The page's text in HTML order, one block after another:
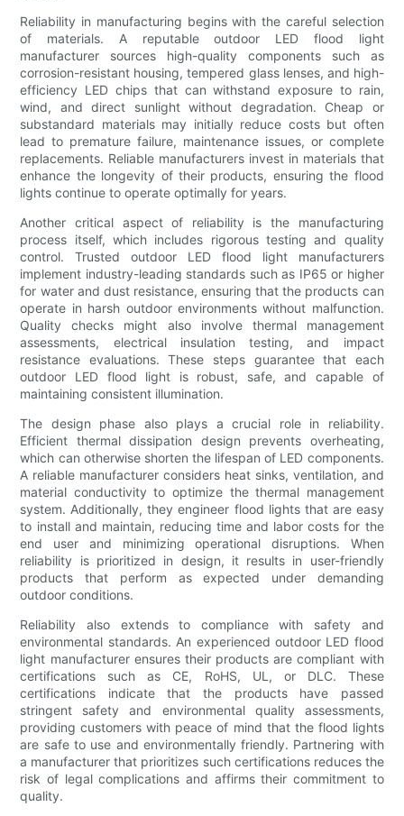
Reliability in manufacturing begins with the careful selection
of materials. A reputable outdoor LED flood light
manufacturer sources high-quality components such as
corrosion-resistant housing, tempered glass lenses, and high-
efficiency LED chips that can withstand exposure to rain,
wind, and direct sunlight without degradation. Cheap or
substandard materials may initially reduce costs but often
lead to premature failure, maintenance issues, or complete
replacements. Reliable manufacturers invest in materials that
enhance the longevity of their products, ensuring the flood
lights continue to operate optimally for years.
Another critical aspect of reliability is the manufacturing
process itself, which includes rigorous testing and quality
control. Trusted outdoor LED flood light manufacturers
implement industry-leading standards such as IP65 or higher
for water and dust resistance, ensuring that the products can
operate in harsh outdoor environments without malfunction.
Quality checks might also involve thermal management
assessments, electrical insulation testing, and impact
resistance evaluations. These steps guarantee that each
outdoor LED flood light is robust, safe, and capable of
maintaining consistent illumination.
The design phase also plays a crucial role in reliability.
Efficient thermal dissipation design prevents overheating,
which can otherwise shorten the lifespan of LED components.
A reliable manufacturer considers heat sinks, ventilation, and
material conductivity to optimize the thermal management
system. Additionally, they engineer flood lights that are easy
to install and maintain, reducing time and labor costs for the
end user and minimizing operational disruptions. When
reliability is prioritized in design, it results in user-friendly
products that perform as expected under demanding
outdoor conditions.
Reliability also extends to compliance with safety and
environmental standards. An experienced outdoor LED flood
light manufacturer ensures their products are compliant with
certifications such as CE, RoHS, UL, or DLC. These
certifications indicate that the products have passed
stringent safety and environmental quality assessments,
providing customers with peace of mind that the flood lights
are safe to use and environmentally friendly. Partnering with
a manufacturer that prioritizes such certifications reduces the
risk of legal complications and affirms their commitment to
quality.